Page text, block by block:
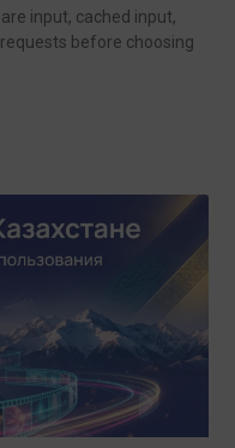
input, cached input,
before choosing